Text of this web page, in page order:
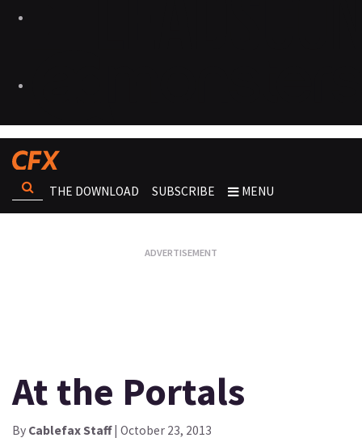
THE DOWNLOAD SUBSCRIBE MENU
At the Portals
By Cablefax Staff| October 23, 2013